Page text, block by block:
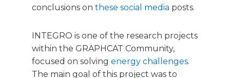
conclusions on these social media posts.
INTEGRO is one of the research projects
within the GRAPHCAT Community,
focused on solving energy challenges.
The main goal of this project was to